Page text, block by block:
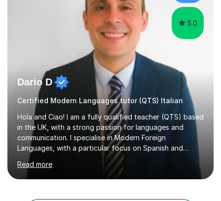
5.0
Dario D
Certified Modern Languages tutor (QTS) Italian
Hola and Ciao! I am a fully qualified teacher (QTS) based
in the UK, with a strong passion for languages and
communication. I specialise in Modern Foreign
Languages, with a particular focus on Spanish and
Italian. Whether you are a school student preparing for
GCSE or A Level, an adult learner starting from scratch,
or someone who wants to improve conversational skills, I
Read more